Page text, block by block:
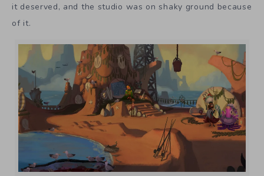
it deserved, and the studio was on shaky ground because
of it.